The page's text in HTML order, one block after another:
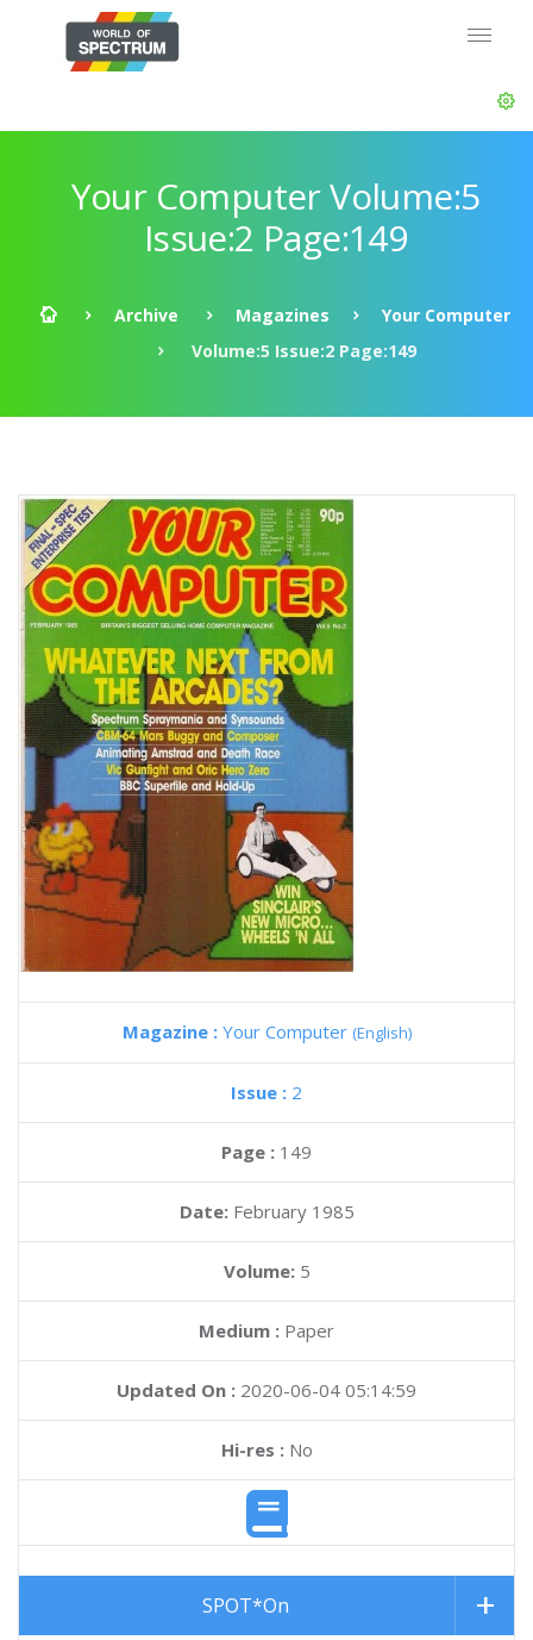
Your Computer Volume:5
Issue:2 Page:149
Archive Magazines
Your Computer
Volume:5 Issue:2 Page:149
Magazine : Your Computer (English)
Issue : 2
Page : 149
Date: February 1985
Volume: 5
Medium : Paper
Updated On : 2020-06-04 05:14:59
Hi-res :No
SPOT*On